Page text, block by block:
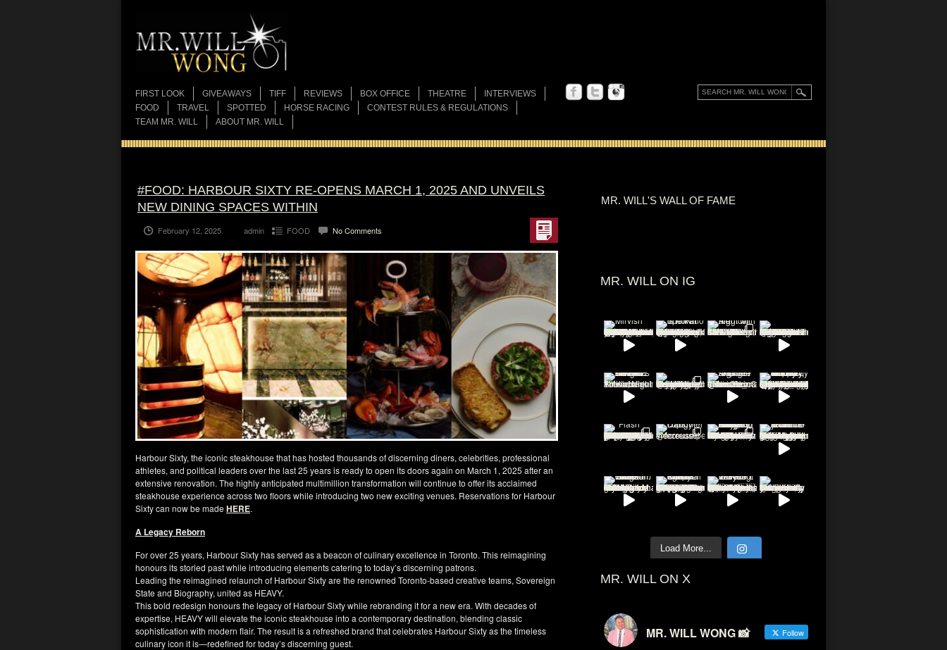
FIRST LOOK GIVEAWAYS TIFF REVIEWS BOX OFFICE THEATRE
INTERVIEWS
FOOD
TRAVEL SPOTTED HORSE RACING
CONTEST RULES & REGULATIONS
TEAM MR. WILL
ABOUT MR. WILL
MR. WILL'S WALL OF FAME
MR. WILL ON IG
Load More...
MR. WILL ON X
MR. WILL WONG 📸 Follow
#FOOD: HARBOUR SIXTY RE-OPENS MARCH 1, 2025 AND UNVEILS
NEW DINING SPACES WITHIN
February 12, 2025 admin FOOD No Comments
Harbour Sixty, the iconic steakhouse that has hosted thousands of discerning diners, celebrities, professional
athletes, and political leaders over the last 25 years is ready to open its doors again on March 1, 2025 after an
extensive renovation. The highly anticipated multimillion transformation will continue to offer its acclaimed
steakhouse experience across two floors while introducing two new exciting venues. Reservations for Harbour
Sixty can now be madeHERE.
A Legacy Reborn
For over 25 years, Harbour Sixty has served as a beacon of culinary excellence in Toronto. This reimagining
honours its storied past while introducing elements catering to today’s discerning patrons.
Leading the reimagined relaunch of Harbour Sixty are the renowned Toronto-based creative teams, Sovereign
State and Biography, united as HEAVY.
This bold redesign honours the legacy of Harbour Sixty while rebranding it for a new era. With decades of
expertise, HEAVY will elevate the iconic steakhouse into a contemporary destination, blending classic
sophistication with modern flair. The result is a refreshed brand that celebrates Harbour Sixty as the timeless
culinary icon it is—redefined for today’s discerning guest.